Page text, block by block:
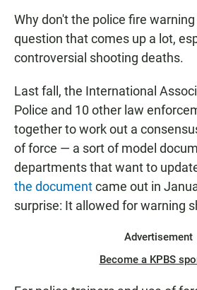
T
E
Why don't the police fire
question that comes up a lot,
controversial shooting deaths.
Last fall, the International
Police and 10 other law
together to work out a
of force — a sort of model
departments that want to
the documentcame out in
surprise: It allowed for warning
Advertisement
Become a KPBS